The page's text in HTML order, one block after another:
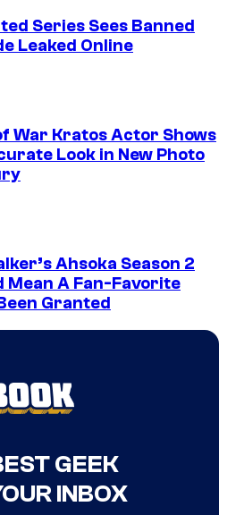
Series Sees Banned
Leaked Online
War Kratos Actor Shows
Look in New Photo
Ahsoka Season 2
Mean A Fan-Favorite
Granted
GEEK
INBOX